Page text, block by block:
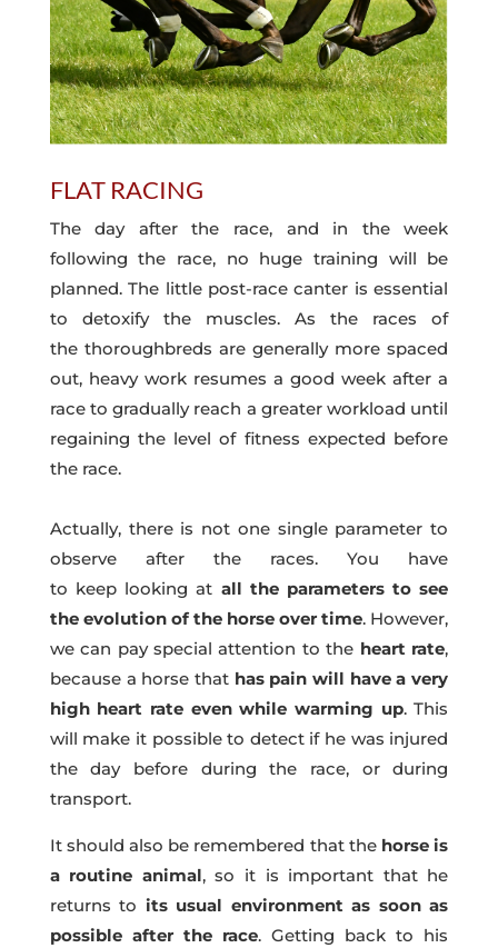
FLAT RACING
The day after the race, and in the week
following the race, no huge training will be
planned. The little post-race canter is essential
to detoxify the muscles. As the races of
the thoroughbreds are generally more spaced
out, heavy work resumes a good week after a
race to gradually reach a greater workload until
regaining the level of fitness expected before
the race.
Actually, there is not one single parameter to
observe after the races. You have
to keep looking at all the parameters to see
the evolution of the horse over time. However,
we can pay special attention to the heart rate,
because a horse that has pain will have a very
high heart rate even while warming up. This
will make it possible to detect if he was injured
the day before during the race, or during
transport.
It should also be remembered that thehorse is
a routine animal, so it is important that he
returns to its usual environment as soon as
possible after the race. Getting back to his